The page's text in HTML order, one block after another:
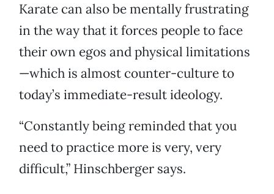
Karate can also be mentally frustrating
in the way that it forces people to face
their own egos and physical limitations
—which is almost counter-culture to
today’s immediate-result ideology.
“Constantly being reminded that you
need to practice more is very, very
difficult,” Hinschberger says.